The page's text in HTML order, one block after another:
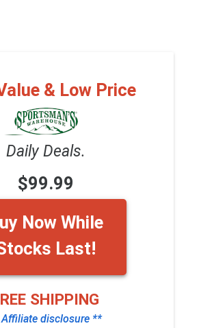
& Low Price
Daily Deals.
$99.99
Now While
Last!
SHIPPING
disclosure **